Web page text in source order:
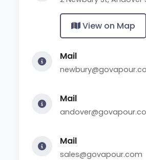
View on Map
Mail
Mail
Mail
sales@govapour.com